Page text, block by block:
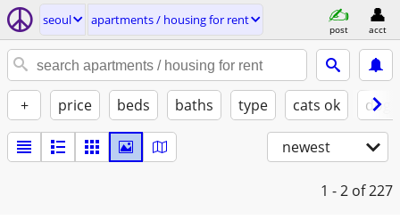
seoul apartments / housing for rent
post acct
+ price beds baths type cats ok
newest
1 - 2 of 227